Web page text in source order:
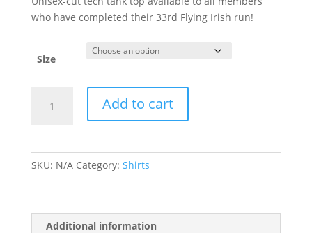
who have completed their 33rd Flying Irish run!
Size
Add to cart
SKU: N/A Category: Shirts
Additional information